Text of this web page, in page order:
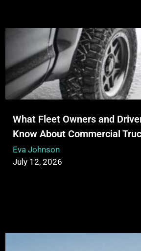
What Fleet Owners and
Know About Commercial
Eva Johnson
July 12, 2026